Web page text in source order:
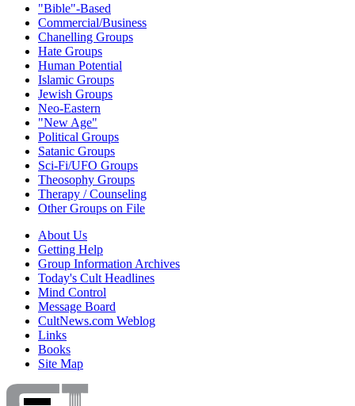
"Bible"-Based
Commercial/Business
Chanelling Groups
Hate Groups
Human Potential
Islamic Groups
Jewish Groups
Neo-Eastern
"New Age"
Political Groups
Satanic Groups
Sci-Fi/UFO Groups
Theosophy Groups
Therapy / Counseling
Other Groups on File
About Us
Getting Help
Group Information Archives
Today's Cult Headlines
Mind Control
Message Board
CultNews.com Weblog
Links
Books
Site Map